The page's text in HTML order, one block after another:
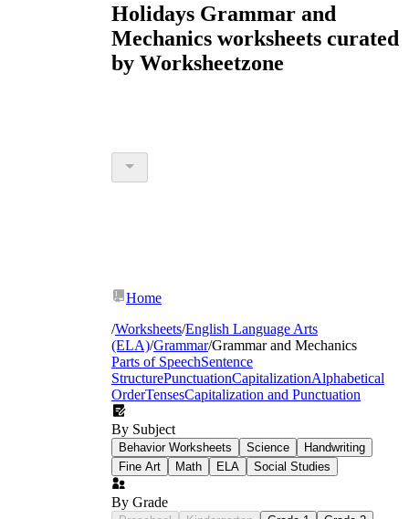
Holidays Grammar and
Mechanics worksheets curated
by Worksheetzone
Home
/Worksheets/English Language Arts
(ELA)/Grammar/Grammar and Mechanics
Parts of SpeechSentence
StructurePunctuationCapitalizationAlphabetical
OrderTensesCapitalization and Punctuation
By Subject
Behavior Worksheets Science
Handwriting
Fine Art
Math ELA Social Studies
By Grade